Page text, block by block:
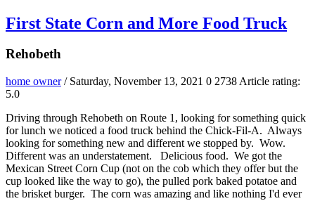
First State Corn and More Food Truck
Rehobeth
home owner / Saturday, November 13, 2021 0 2738 Article rating:
5.0
Driving through Rehobeth on Route 1, looking for something quick
for lunch we noticed a food truck behind the Chick-Fil-A. Always
looking for something new and different we stopped by. Wow.
Different was an understatement. Delicious food. We got the
Mexican Street Corn Cup (not on the cob which they offer but the
cup looked like the way to go), the pulled pork baked potatoe and
the brisket burger. The corn was amazing and like nothing I'd ever